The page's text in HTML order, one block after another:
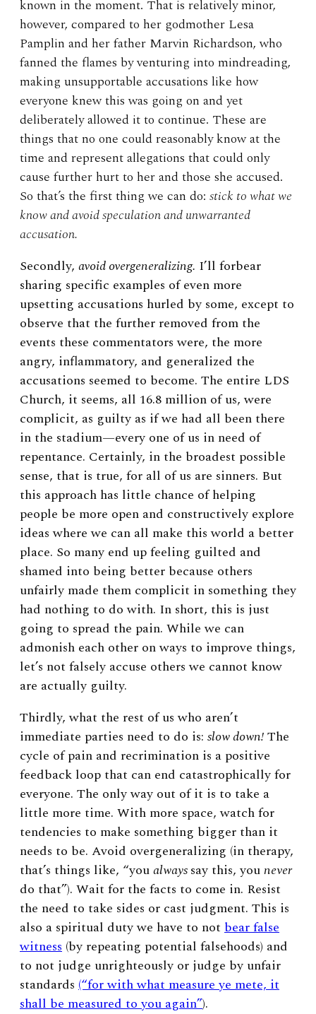
known in the moment. That is relatively minor,
however, compared to her godmother Lesa
Pamplin and her father Marvin Richardson, who
fanned the flames by venturing into mindreading,
making unsupportable accusations like how
everyone knew this was going on and yet
deliberately allowed it to continue. These are
things that no one could reasonably know at the
time and represent allegations that could only
cause further hurt to her and those she accused.
So that’s the first thing we can do: stick to what we
know and avoid speculation and unwarranted
accusation.
Secondly, avoid overgeneralizing. I’ll forbear
sharing specific examples of even more
upsetting accusations hurled by some, except to
observe that the further removed from the
events these commentators were, the more
angry, inflammatory, and generalized the
accusations seemed to become. The entire LDS
Church, it seems, all 16.8 million of us, were
complicit, as guilty as if we had all been there
in the stadium—every one of us in need of
repentance. Certainly, in the broadest possible
sense, that is true, for all of us are sinners. But
this approach has little chance of helping
people be more open and constructively explore
ideas where we can all make this world a better
place. So many end up feeling guilted and
shamed into being better because others
unfairly made them complicit in something they
had nothing to do with. In short, this is just
going to spread the pain. While we can
admonish each other on ways to improve things,
let’s not falsely accuse others we cannot know
are actually guilty.
Thirdly, what the rest of us who aren’t
immediate parties need to do is: slow down!The
cycle of pain and recrimination is a positive
feedback loop that can end catastrophically for
everyone. The only way out of it is to take a
little more time. With more space, watch for
tendencies to make something bigger than it
needs to be. Avoid overgeneralizing (in therapy,
that’s things like, “youalwayssay this, younever
do that”). Wait for the facts to come in. Resist
the need to take sides or cast judgment. This is
also a spiritual duty we have to not bear false
witness (by repeating potential falsehoods) and
to not judge unrighteously or judge by unfair
standards (“for with what measure ye mete, it
shall be measured to you again”).